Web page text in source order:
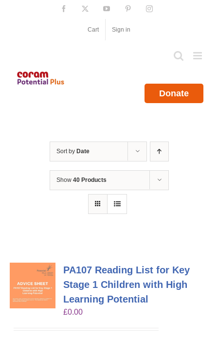
Facebook YouTube PinterestInstagram
Cart Sign in
Donate
Sort by Date
Show 40 Products
PA107 Reading List for Key
Stage 1 Children with High
Learning Potential
£0.00